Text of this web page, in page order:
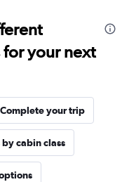
your next
Complete your trip
cabin class